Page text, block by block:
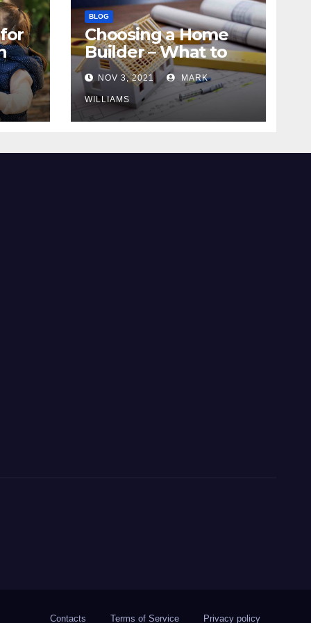
BLOG
Choosing a Home
Builder – What to
Know
NOV 3, 2021 MARK
WILLIAMS
Contacts Terms of Service Privacy policy